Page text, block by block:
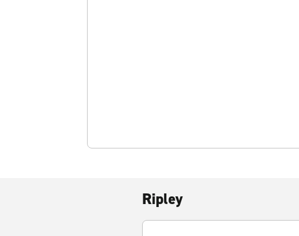
Ripley